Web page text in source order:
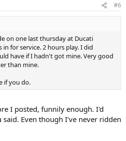
#6
on one last thursday at Ducati
for service. 2 hours play. I did
have if I hadn't got mine. Very good
than mine.
if you do.
I posted, funnily enough. I'd
Even though I've never ridden